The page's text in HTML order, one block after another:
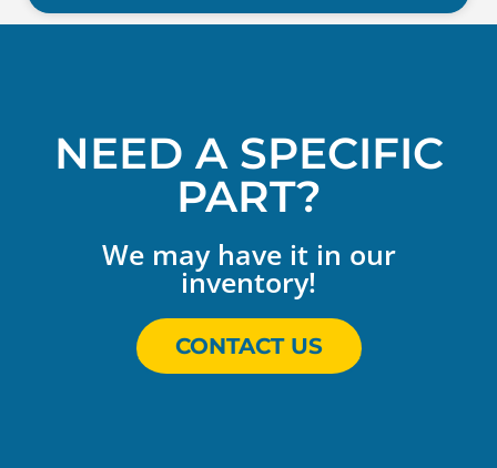
NEED A SPECIFIC
PART?
We may have it in our
inventory!
CONTACT US